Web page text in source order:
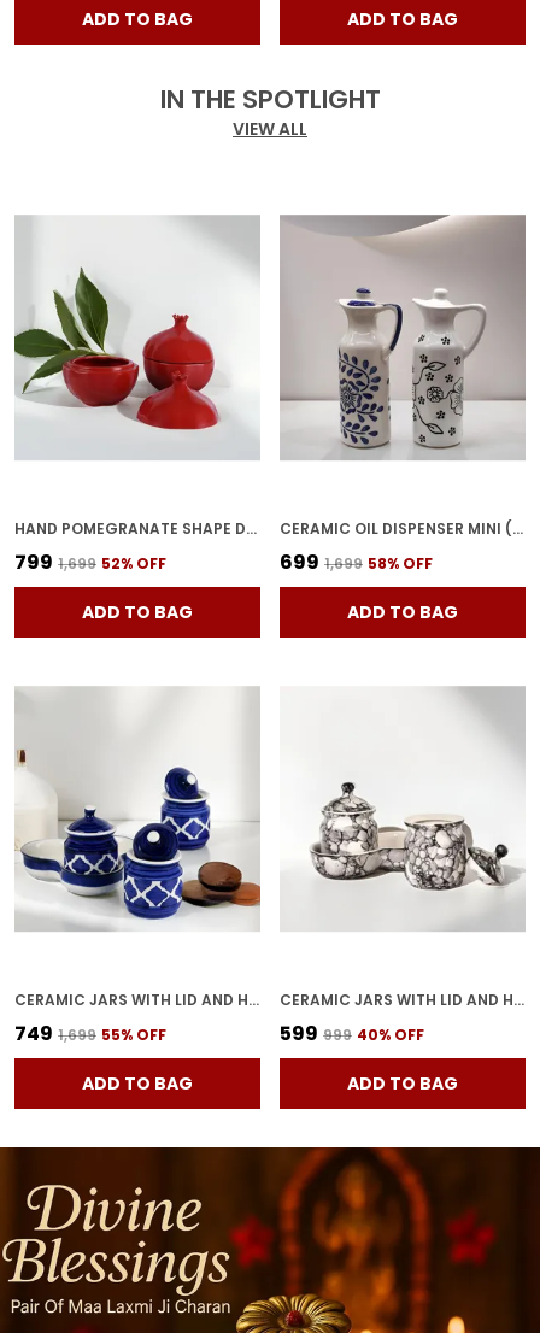
ADD TO BAG ADD TO BAG
IN THE SPOTLIGHT
VIEW ALL
HAND POMEGRANATE SHAPE DRY FRUITS BOWL WITH LID | JARS FOR KITCHEN STORAGE & PICKLE CONTAINERS FOR DINING TABLE FOR KITCHEN & DINNING TABLE(PACK OF 2) TRAY-ANAR2
₹799 ₹1,699 52% OFF
ADD TO BAG
CERAMIC OIL DISPENSER MINI (PACK OF 2) VINEGAR DISPENSER | BLUE & WHITE | 300 ML EACH
₹699 ₹1,699 58% OFF
ADD TO BAG
CERAMIC JARS WITH LID AND HOLDING TRAY | MULTIPURPOSE BARNI FOR CHUTNEY, PICKLE, SPICE, JAM, TEA, SUGAR, KETCHUP | STORAGE CONTAINER | DINING TABLE CONTAINER SET (SET OF 3)
₹749 ₹1,699 55% OFF
ADD TO BAG
CERAMIC JARS WITH LID AND HOLDING TRAY MULTIPURPOSE BARNI FOR CHUTNEY, PICKLE JAR STORAGE CONTAINER, DINING TABLE CONTAINER SET OF 2(GREY)
₹599 ₹999 40% OFF
ADD TO BAG